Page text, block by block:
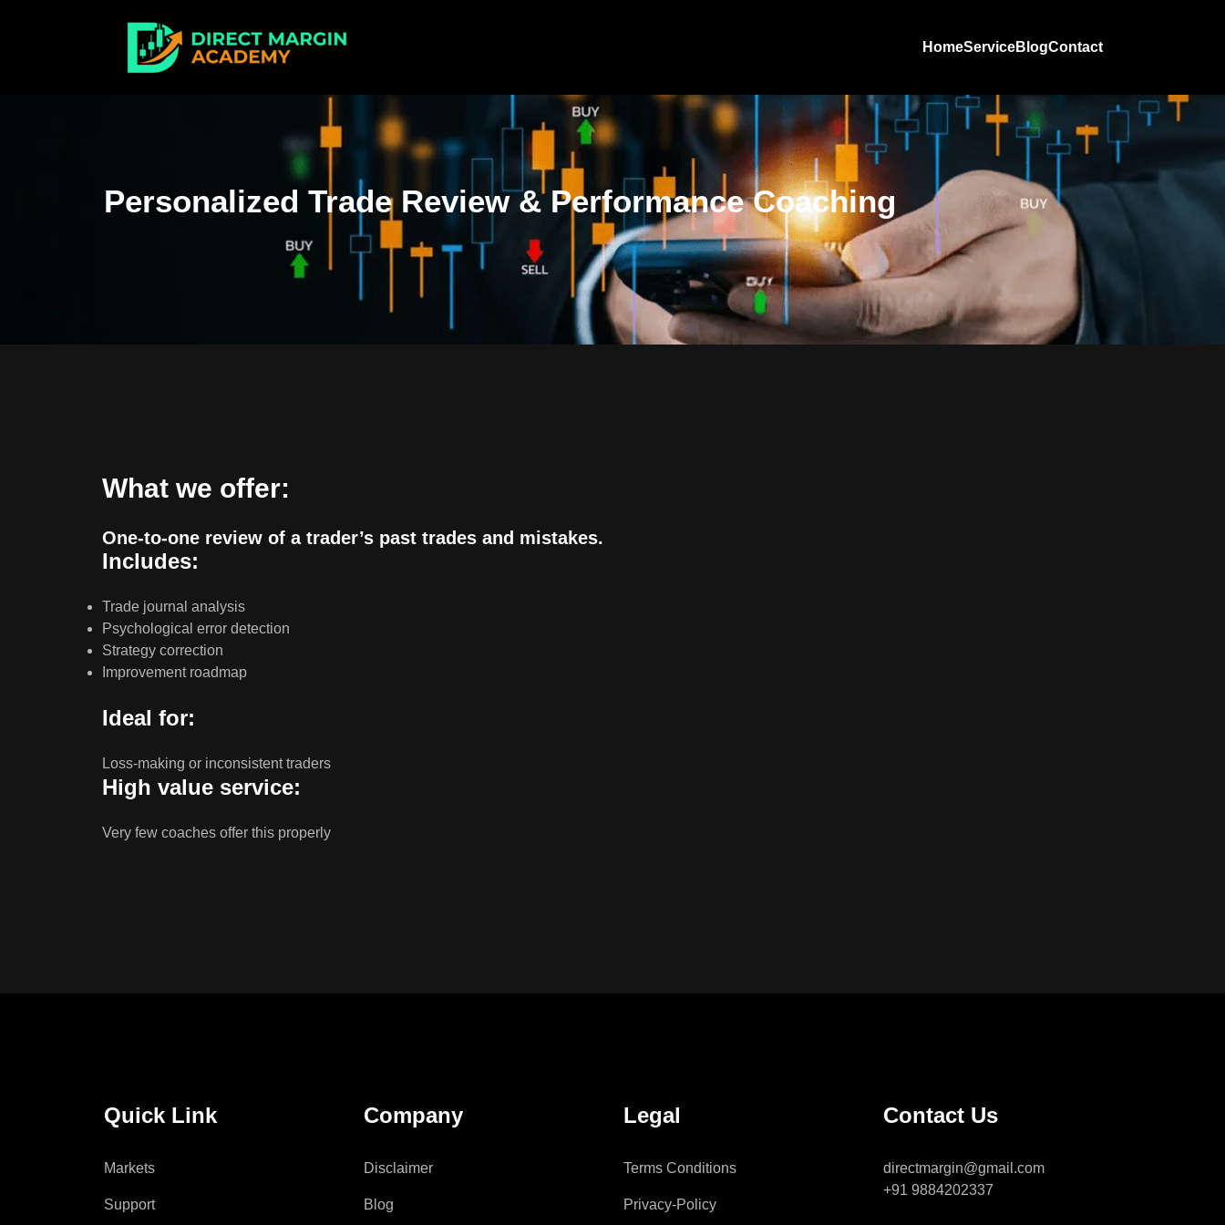
HomeServiceBlogContact
Personalized Trade Review & Performance Coaching
What we offer:
One-to-one review of a trader’s past trades and mistakes.
Includes:
Trade journal analysis
Psychological error detection
Strategy correction
Improvement roadmap
Ideal for:
Loss-making or inconsistent traders
High value service:
Very few coaches offer this properly
Quick Link
Markets
Support
Company
Disclaimer
Blog
Legal
Terms Conditions
Privacy-Policy
Contact Us
directmargin@gmail.com
+91 9884202337